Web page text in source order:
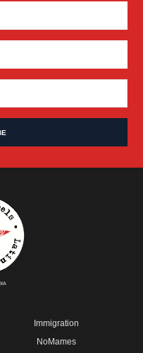
Immigration
NoMames